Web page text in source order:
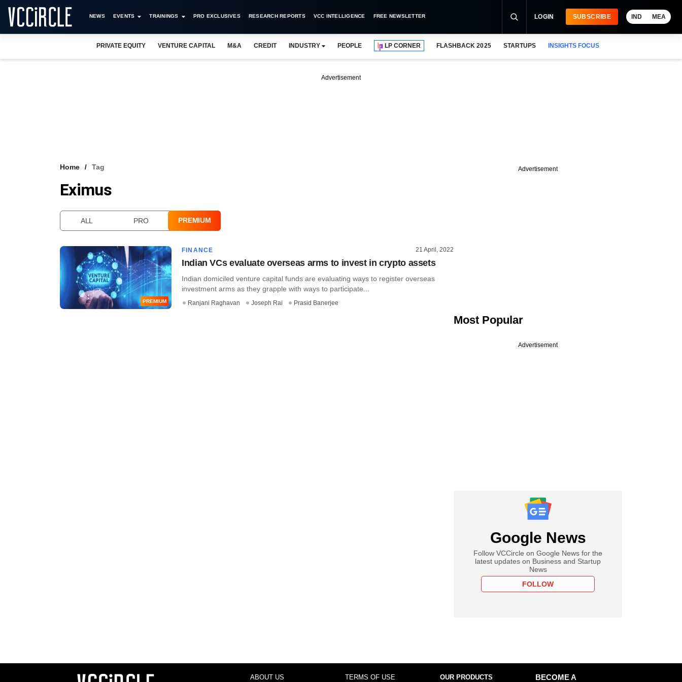
NEWS EVENTS TRAININGS PRO EXCLUSIVES RESEARCH REPORTS VCC INTELLIGENCE FREE NEWSLETTER LOGIN SUBSCRIBE IND MEA
PRIVATE EQUITY VENTURE CAPITAL M&A CREDIT INDUSTRY PEOPLE LP CORNER FLASHBACK 2025 STARTUPS INSIGHTS FOCUS
Advertisement
Home Tag
Eximus
ALL PRO PREMIUM
PREMIUM
FINANCE 21 April, 2022
Indian VCs evaluate overseas arms to invest in crypto assets
Indian domiciled venture capital funds are evaluating ways to register overseas
investment arms as they grapple with ways to participate...
Ranjani Raghavan Joseph Rai Prasid Banerjee
Advertisement
Most Popular
Advertisement
Google News
Follow VCCircle on Google News for the
latest updates on Business and Startup
News
FOLLOW
ABOUT US TERMS OF USE OUR PRODUCTS
BECOME A